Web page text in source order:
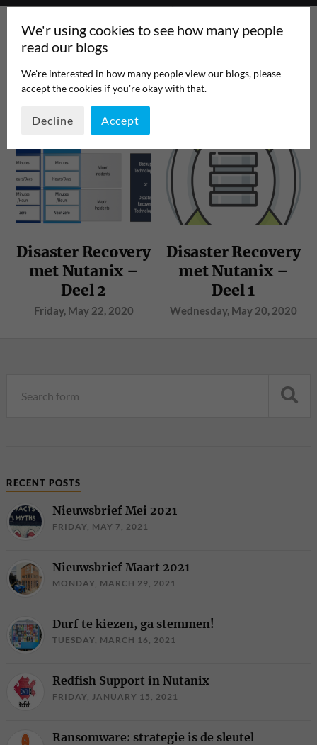
TAG:RPO
Disaster Recovery
met Nutanix –
Deel 2
Friday, May 22, 2020
Disaster Recovery
met Nutanix –
Deel 1
Wednesday, May 20, 2020
RECENT POSTS
Nieuwsbrief Mei 2021
FRIDAY, MAY 7, 2021
Nieuwsbrief Maart 2021
MONDAY, MARCH 29, 2021
Durf te kiezen, ga stemmen!
TUESDAY, MARCH 16, 2021
Redfish Support in Nutanix
FRIDAY, JANUARY 15, 2021
Ransomware: strategie is de sleutel
We'r using cookies to see how many people
read our blogs
We're interested in how many people view our blogs, please
accept the cookies if you're okay with that.
Decline Accept